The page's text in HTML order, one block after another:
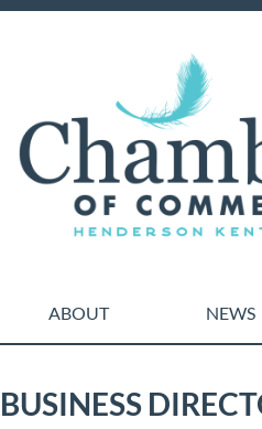
ABOUT NEWS
BUSINESS